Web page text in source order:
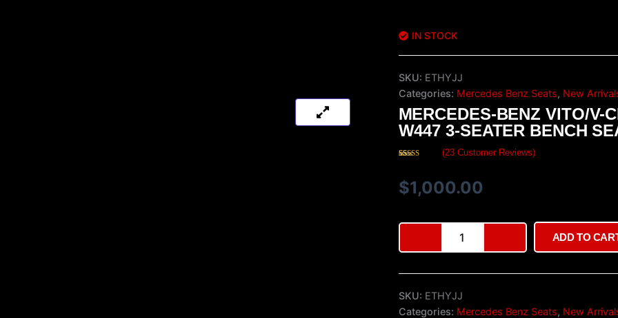
IN STOCK
SKU: ETHYJJ
Categories: Mercedes Benz Seats, New
MERCEDES-BENZ VITO/V-
W447 3-SEATER BENCH
based on
customer
ratings
(23Customer Reviews)
$1,000.00
Mercedes-
Benz
Vito/V-
3-
Seater
ADD TO
SKU: ETHYJJ
Categories: Mercedes Benz Seats, New